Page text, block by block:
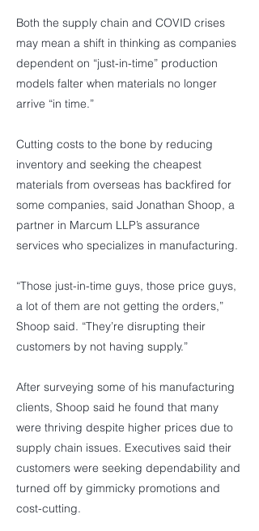
Both the supply chain and COVID crises
may mean a shift in thinking as companies
dependent on “just-in-time” production
models falter when materials no longer
arrive “in time.”
Cutting costs to the bone by reducing
inventory and seeking the cheapest
materials from overseas has backfired for
some companies, said Jonathan Shoop, a
partner in Marcum LLP’s assurance
services who specializes in manufacturing.
“Those just-in-time guys, those price guys,
a lot of them are not getting the orders,”
Shoop said. “They’re disrupting their
customers by not having supply.”
After surveying some of his manufacturing
clients, Shoop said he found that many
were thriving despite higher prices due to
supply chain issues. Executives said their
customers were seeking dependability and
turned off by gimmicky promotions and
cost-cutting.